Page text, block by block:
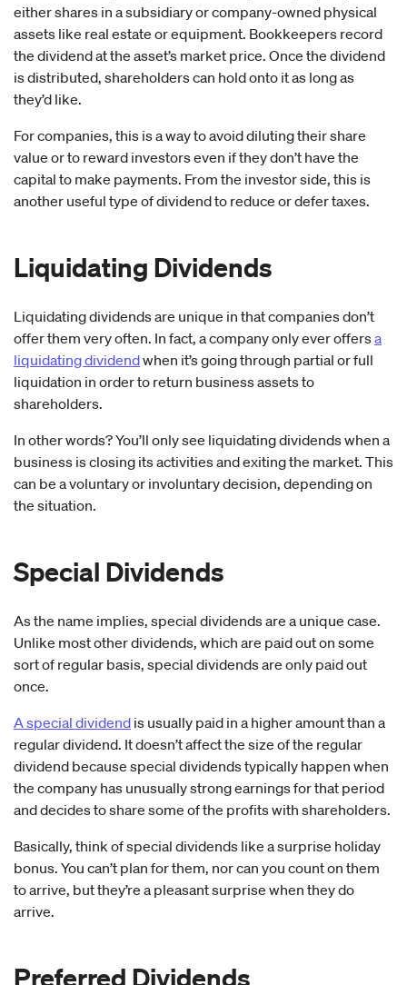
either shares in a subsidiary or company-owned physical
assets like real estate or equipment. Bookkeepers record
the dividend at the asset’s market price. Once the dividend
is distributed, shareholders can hold onto it as long as
they’d like.
For companies, this is a way to avoid diluting their share
value or to reward investors even if they don’t have the
capital to make payments. From the investor side, this is
another useful type of dividend to reduce or defer taxes.
Liquidating Dividends
Liquidating dividends are unique in that companies don’t
offer them very often. In fact, a company only ever offersa
liquidating dividendwhen it’s going through partial or full
liquidation in order to return business assets to
shareholders.
In other words? You’ll only see liquidating dividends when a
business is closing its activities and exiting the market. This
can be a voluntary or involuntary decision, depending on
the situation.
Special Dividends
As the name implies, special dividends are a unique case.
Unlike most other dividends, which are paid out on some
sort of regular basis, special dividends are only paid out
once.
A special dividend is usually paid in a higher amount than a
regular dividend. It doesn’t affect the size of the regular
dividend because special dividends typically happen when
the company has unusually strong earnings for that period
and decides to share some of the profits with shareholders.
Basically, think of special dividends like a surprise holiday
bonus. You can’t plan for them, nor can you count on them
to arrive, but they’re a pleasant surprise when they do
arrive.
Preferred Dividends